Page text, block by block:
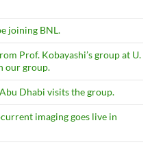
joining BNL.
Prof. Kobayashi’s group at U.
our group.
Dhabi visits the group.
imaging goes live in